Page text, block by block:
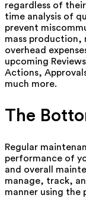
regardless of
time analysis of
prevent
mass production,
overhead
upcoming
Actions,
much more.
The
Regular
performance of
and overall
manage, track,
manner using the